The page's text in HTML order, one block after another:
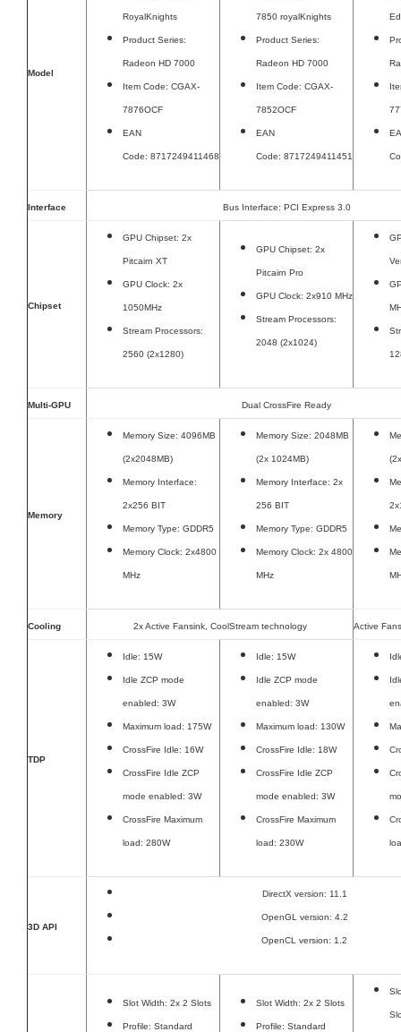
Model
RoyalKnights
Product Series:
Radeon HD 7000
Item Code: CGAX-
7876OCF
EAN
Code: 8717249411468
7850 royalKnights
Product Series:
Radeon HD 7000
Item Code: CGAX-
7852OCF
EAN
Code: 8717249411451
Interface Bus Interface: PCI Express 3.0
Chipset
GPU Chipset: 2x
Pitcairn XT
GPU Clock: 2x
1050MHz
Stream Processors:
2560 (2x1280)
GPU Chipset: 2x
Pitcairn Pro
GPU Clock: 2x910 MHz
Stream Processors:
2048 (2x1024)
Multi-GPU Dual CrossFire Ready
Memory
Memory Size: 4096MB
(2x2048MB)
Memory Interface:
2x256 BIT
Memory Type: GDDR5
Memory Clock: 2x4800
MHz
Memory Size: 2048MB
(2x 1024MB)
Memory Interface: 2x
256 BIT
Memory Type: GDDR5
Memory Clock: 2x 4800
MHz
Cooling 2x Active Fansink, CoolStream technology Active
TDP
Idle: 15W
Idle ZCP mode
enabled: 3W
Maximum load: 175W
CrossFire Idle: 16W
CrossFire Idle ZCP
mode enabled: 3W
CrossFire Maximum
load: 280W
Idle: 15W
Idle ZCP mode
enabled: 3W
Maximum load: 130W
CrossFire Idle: 18W
CrossFire Idle ZCP
mode enabled: 3W
CrossFire Maximum
load: 230W
3D API
DirectX version: 11.1
OpenGL version: 4.2
OpenCL version: 1.2
Slot Width: 2x 2 Slots
Profile: Standard
Slot Width: 2x 2 Slots
Profile: Standard